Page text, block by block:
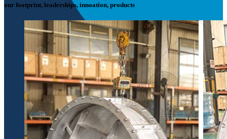
our footprint, leaderships, innoation, products